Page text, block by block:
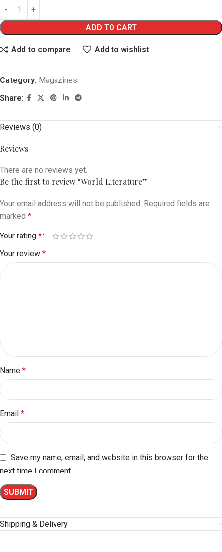
ADD TO CART
Add to compare Add to wishlist
Category: Magazines
Share:
Reviews (0)
Reviews
There are no reviews yet.
Be the first to review “World Literature”
Your email address will not be published. Required fields are
marked *
Your rating *
Your review *
Name *
Email *
Save my name, email, and website in this browser for the
next time I comment.
Shipping & Delivery